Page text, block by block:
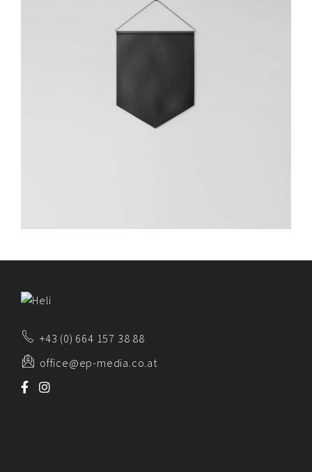
+43 (0) 664 157 38 88
office@ep-media.co.at